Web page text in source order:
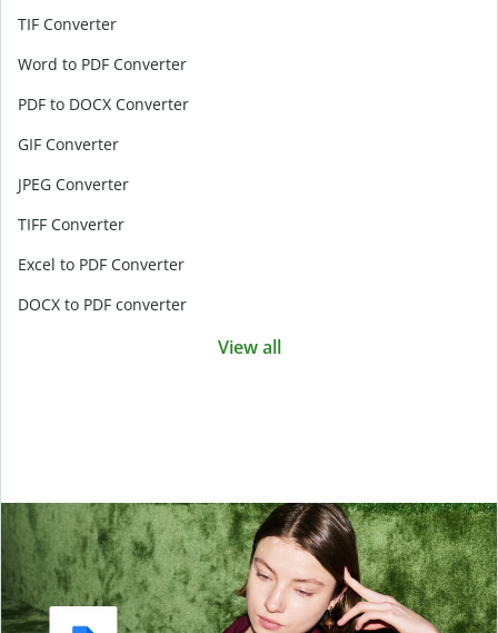
TIF Converter
Word to PDF Converter
PDF to DOCX Converter
GIF Converter
JPEG Converter
TIFF Converter
Excel to PDF Converter
DOCX to PDF converter
View all